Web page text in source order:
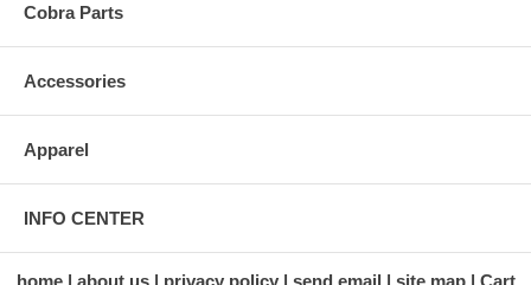
Cobra Parts
Accessories
Apparel
INFO CENTER
home about us privacy policy send email site map Cart